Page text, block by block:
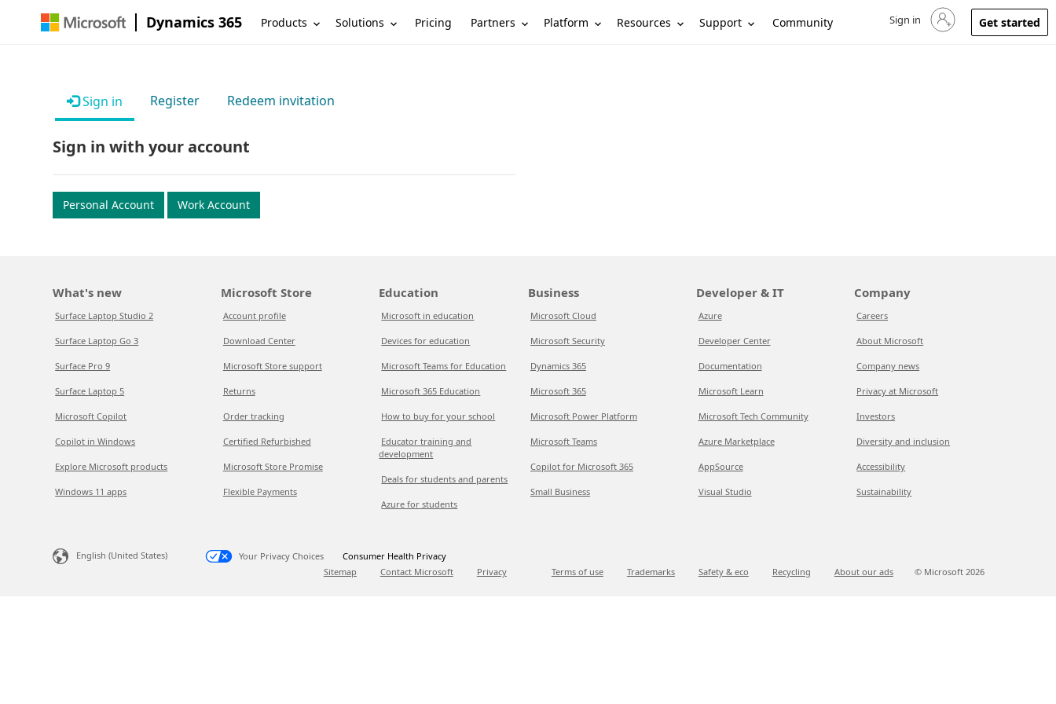
Dynamics 365 Products Solutions Pricing Partners Platform Resources Support Community Sign in to your account
Sign in Get started
Sign in Register Redeem invitation
Sign in with your account
Personal Account Work Account
What's new
Surface Laptop Studio 2
Surface Laptop Go 3
Surface Pro 9
Surface Laptop 5
Microsoft Copilot
Copilot in Windows
Explore Microsoft products
Windows 11 apps
Microsoft Store
Account profile
Download Center
Microsoft Store support
Returns
Order tracking
Certified Refurbished
Microsoft Store Promise
Flexible Payments
Education
Microsoft in education
Devices for education
Microsoft Teams for Education
Microsoft 365 Education
How to buy for your school
Educator training and
development
Deals for students and parents
Azure for students
Business
Microsoft Cloud
Microsoft Security
Dynamics 365
Microsoft 365
Microsoft Power Platform
Microsoft Teams
Copilot for Microsoft 365
Small Business
Developer & IT
Azure
Developer Center
Documentation
Microsoft Learn
Microsoft Tech Community
Azure Marketplace
AppSource
Visual Studio
Company
Careers
About Microsoft
Company news
Privacy at Microsoft
Investors
Diversity and inclusion
Accessibility
Sustainability
English (United States) Your Privacy Choices
Consumer Health Privacy
Sitemap
Contact Microsoft Privacy Terms of use Trademarks Safety & eco Recycling About our ads © Microsoft 2026